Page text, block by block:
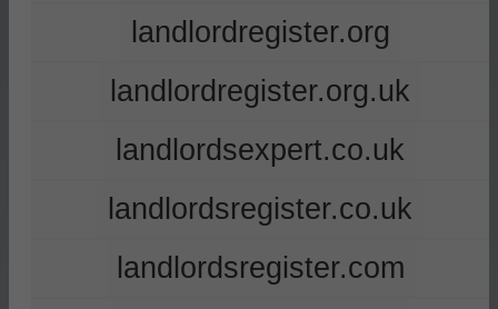
landlordregister.org
landlordregister.org.uk
landlordsexpert.co.uk
landlordsregister.co.uk
landlordsregister.com